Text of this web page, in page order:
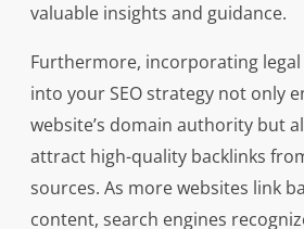
valuable insights and guidance.
Furthermore, incorporating
into your SEO strategy not only
website’s domain authority but
attract high-quality backlinks
sources. As more websites link
content, search engines